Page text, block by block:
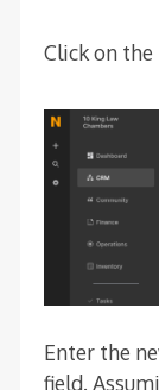
Click on
Enter the
field.